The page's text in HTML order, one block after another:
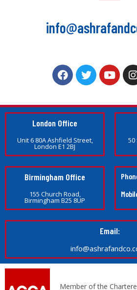
London Office
Unit 6 80A Ashfield Street,
London E1 2BJ
50
Birmingham Office
155 Church Road,
Birmingham B25 8UP
Email:
Member of the